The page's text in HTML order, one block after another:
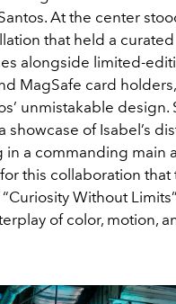
At the center
that held a
alongside limited-
MagSafe card
unmistakable
showcase of Isabel’s
in a commanding main
this collaboration
Without
of color, motion,